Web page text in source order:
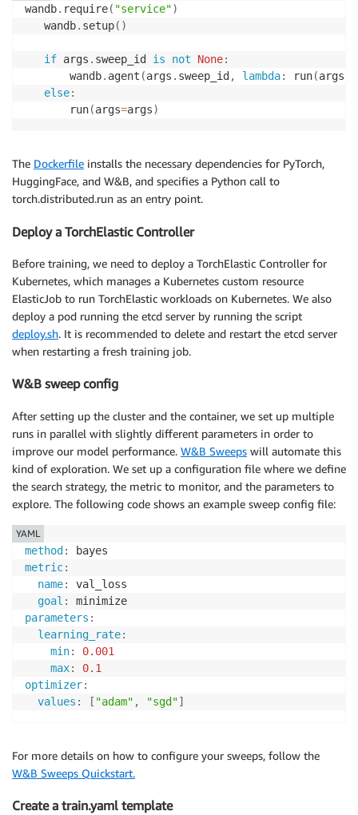
wandb. require( "service")
   wandb
. setup( )
if args . sweep_id is not None:
       wandb
. agent (args . sweep_id , lambda: run(args
else:
       run
(args=args)
The Dockerfile installs the necessary dependencies for PyTorch,
HuggingFace, and W&B, and specifies a Python call to
torch.distributed.run as an entry point.
Deploy a TorchElastic Controller
Before training, we need to deploy a TorchElastic Controller for
Kubernetes, which manages a Kubernetes custom resource
ElasticJob to run TorchElastic workloads on Kubernetes. We also
deploy a pod running the etcd server by running the script
deploy.sh. It is recommended to delete and restart the etcd server
when restarting a fresh training job.
W&B sweep config
After setting up the cluster and the container, we set up multiple
runs in parallel with slightly different parameters in order to
improve our model performance. W&B Sweeps will automate this
kind of exploration. We set up a configuration file where we define
the search strategy, the metric to monitor, and the parameters to
explore. The following code shows an example sweep config file:
method :
metric:
name:
val_loss
goal :
parameters :
learning_rate:
min:
0.001
max:
0.1
optimizer:
values : [ "adam" , "sgd"]
YAML
For more details on how to configure your sweeps, follow the
W&B Sweeps Quickstart.
Create a train.yaml template